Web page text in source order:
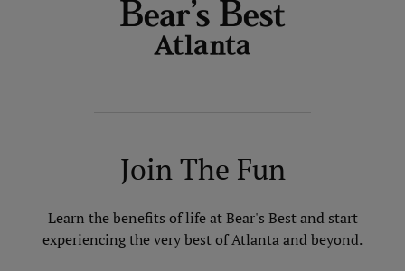
Join The Fun
Learn the benefits of life at Bear's Best and start
experiencing the very best of Atlanta and beyond.